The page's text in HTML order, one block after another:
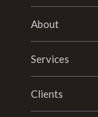
About
Services
Clients